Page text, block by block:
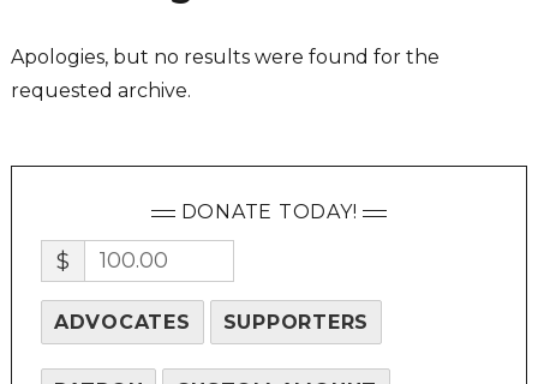
Apologies, but no results were found for the
requested archive.
DONATE TODAY!
$
ADVOCATES SUPPORTERS